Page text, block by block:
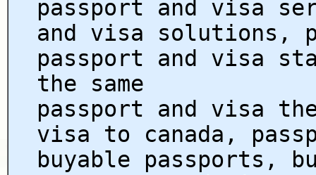
passport and visa
and visa solutions,
passport and visa
the same
passport and visa
visa to canada,
buyable passports,